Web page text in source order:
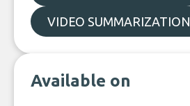
VIDEO SUMMARIZATION
Available on